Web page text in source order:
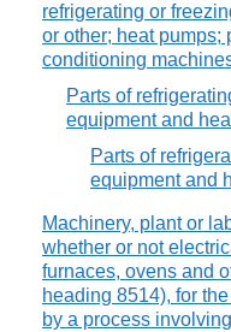
refrigerating or
or other; heat pumps;
conditioning
Parts of
equipment and
Parts of
equipment and
Machinery, plant or
whether or not
furnaces, ovens and
heading 8514), for
by a process